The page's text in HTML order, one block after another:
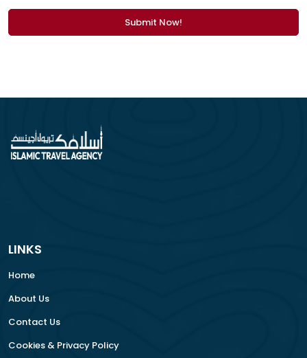
Submit Now!
LINKS
Home
About Us
Contact Us
Cookies & Privacy Policy